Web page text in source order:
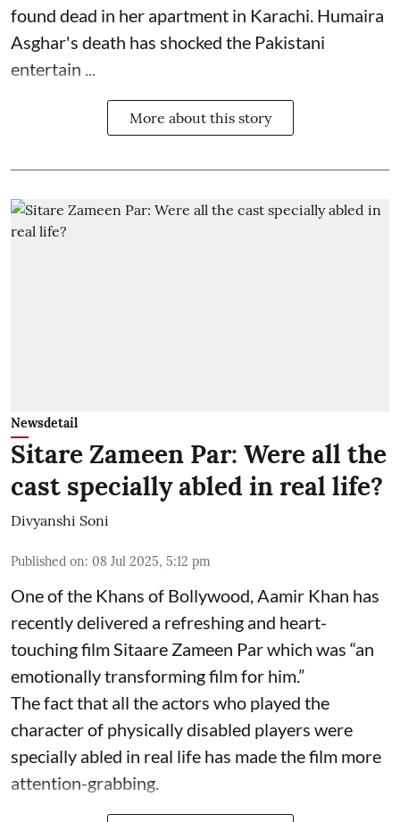
found dead in her apartment in Karachi. Humaira
Asghar's death has shocked the Pakistani
entertain ...
More about this story
Newsdetail
Sitare Zameen Par: Were all the
cast specially abled in real life?
Divyanshi Soni
Published on: 08 Jul 2025, 5:12 pm
One of the Khans of Bollywood, Aamir Khan has
recently delivered a refreshing and heart-
touching film Sitaare Zameen Par which was “an
emotionally transforming film for him.”
The fact that all the actors who played the
character of physically disabled players were
specially abled in real life has made the film more
attention-grabbing.